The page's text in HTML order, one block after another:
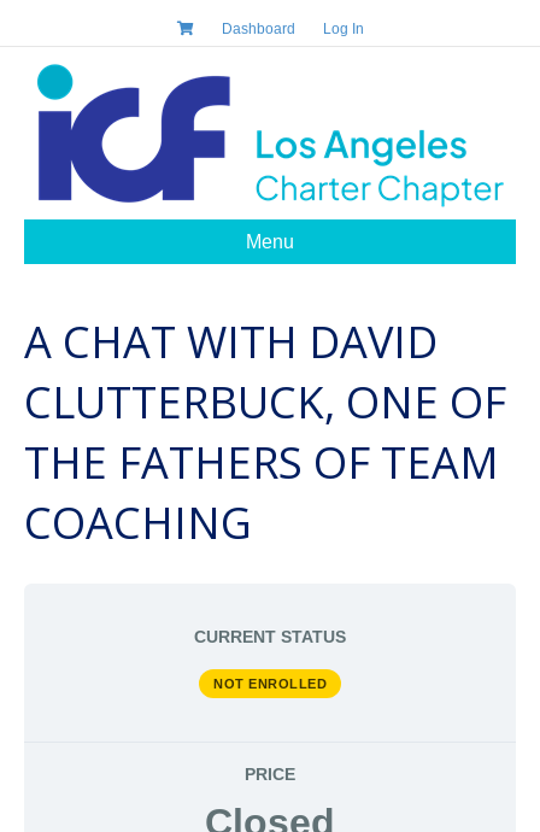
Dashboard Log In
Menu
A CHAT WITH DAVID
CLUTTERBUCK, ONE OF
THE FATHERS OF TEAM
COACHING
CURRENT STATUS
NOT ENROLLED
PRICE
Closed